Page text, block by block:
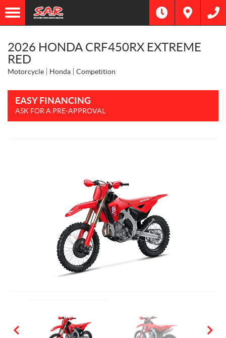
2026 HONDA CRF450RX EXTREME
RED
Motorcycle Honda Competition
EASY FINANCING
ASK FOR A PRE-APPROVAL